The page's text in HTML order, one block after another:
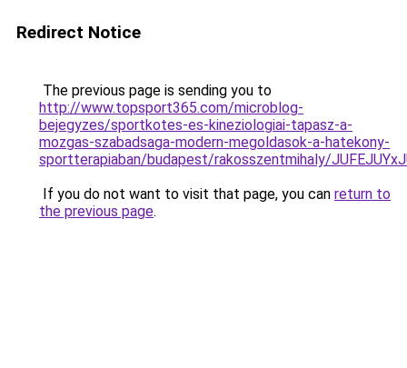
Redirect Notice
The previous page is sending you to
http://www.topsport365.com/microblog-
bejegyzes/sportkotes-es-kineziologiai-tapasz-a-
mozgas-szabadsaga-modern-megoldasok-a-hatekony-
sportterapiaban/budapest/rakosszentmihaly/
If you do not want to visit that page, you can return to
the previous page.